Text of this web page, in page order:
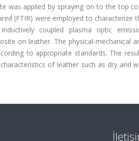
was applied by spraying on to the top
(FTIR) were employed to characterize
coupled plasma optic
on leather. The physical-mechanical
to appropriate standards. The
of leather such as dry and